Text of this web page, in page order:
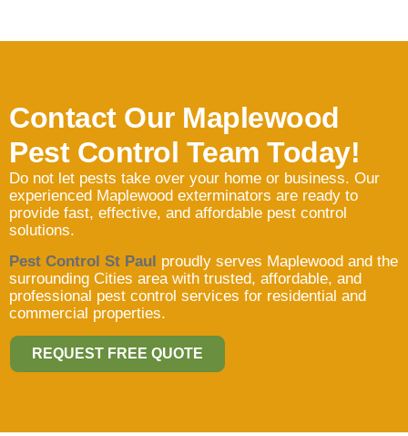
Contact Our Maplewood
Pest Control Team Today!
Do not let pests take over your home or business. Our
experienced Maplewood exterminators are ready to
provide fast, effective, and affordable pest control
solutions.
Pest Control St Paul proudly serves Maplewood and the
surrounding Cities area with trusted, affordable, and
professional pest control services for residential and
commercial properties.
REQUEST FREE QUOTE